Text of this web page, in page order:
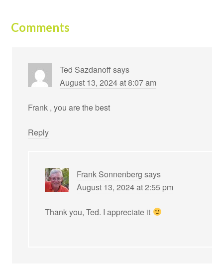
Comments
Ted Sazdanoffsays
August 13, 2024 at 8:07 am
Frank , you are the best
Reply
Frank Sonnenberg says
August 13, 2024 at 2:55 pm
Thank you, Ted. I appreciate it